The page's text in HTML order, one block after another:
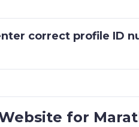
correct profile ID
for